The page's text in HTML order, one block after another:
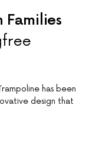
Families
has been
design that